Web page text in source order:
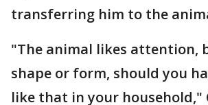
transferring him to the
"The animal likes attention,
shape or form, should you
like that in your household,"